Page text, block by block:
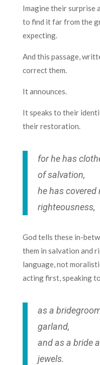
Imagine their surprise
to find it far from the
expecting.
And this passage,
correct them.
It announces.
It speaks to their
their restoration.
for he has
of salvation,
he has
righteousness,
God tells these in-
them in salvation and
language, not
acting first, speaking
as a
garland,
and as a bride
jewels.